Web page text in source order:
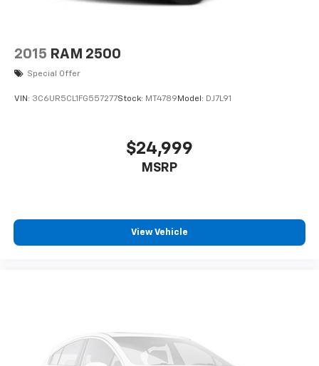
2015 RAM 2500
Special Offer
VIN: 3C6UR5CL1FG557277Stock: MT4789 Model: DJ7L91
$24,999
MSRP
View Vehicle